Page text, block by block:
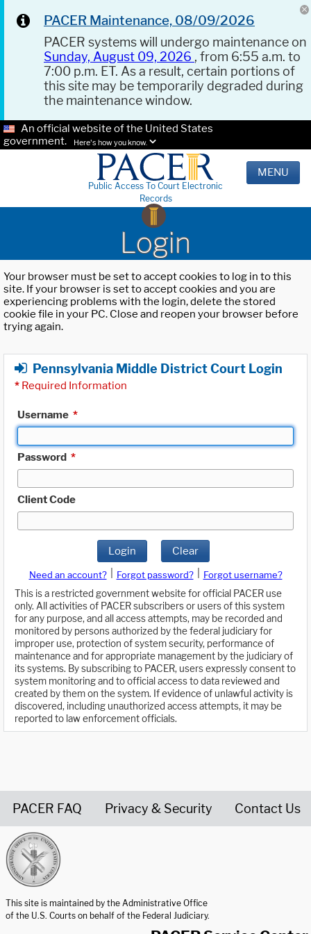
PACER Maintenance, 08/09/2026
PACER systems will undergo maintenance on
Sunday, August 09, 2026 , from 6:55 a.m. to
7:00 p.m. ET. As a result, certain portions of
this site may be temporarily degraded during
the maintenance window.
An official website of the United States
government.
Here's how you know.
Public Access To Court Electronic
Records
MENU
Login
Your browser must be set to accept cookies to log in to this
site. If your browser is set to accept cookies and you are
experiencing problems with the login, delete the stored
cookie file in your PC. Close and reopen your browser before
trying again.
Pennsylvania Middle District Court Login
* Required Information
Username *
Password *
Client Code
Login Clear
Need an account? Forgot password?
Forgot username?
This is a restricted government website for official PACER use
only. All activities of PACER subscribers or users of this system
for any purpose, and all access attempts, may be recorded and
monitored by persons authorized by the federal judiciary for
improper use, protection of system security, performance of
maintenance and for appropriate management by the judiciary of
its systems. By subscribing to PACER, users expressly consent to
system monitoring and to official access to data reviewed and
created by them on the system. If evidence of unlawful activity is
discovered, including unauthorized access attempts, it may be
reported to law enforcement officials.
PACER FAQ Privacy & Security Contact Us
This site is maintained by the Administrative Office
of the U.S. Courts on behalf of the Federal Judiciary.